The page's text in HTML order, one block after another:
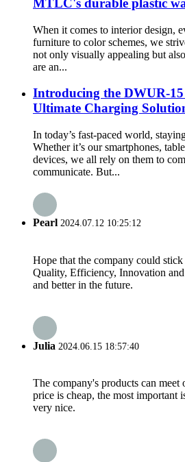
MTLC's durable plastic
When it comes to interior design,
furniture to color schemes, we
not only visually appealing but
are an...
Introducing the DWUR-
Ultimate Charging
In today’s fast-paced world,
Whether it’s our smartphones,
devices, we all rely on them to
communicate. But...
Pearl 2024.07.12 10:25:12
Hope that the company could
Quality, Efficiency, Innovation
and better in the future.
Julia 2024.06.15 18:57:40
The company's products can meet
price is cheap, the most important
very nice.